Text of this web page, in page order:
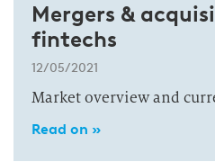
Mergers &
fintechs
12/05/2021
Market overview and
Read on »